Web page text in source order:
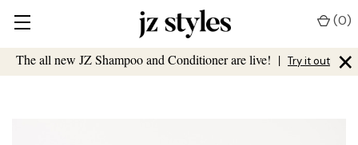
The all new JZ Shampoo and Conditioner are live! | Try it out ×
(0)